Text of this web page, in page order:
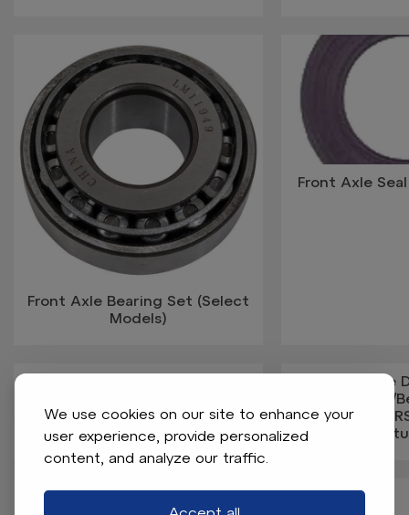
We use cookies on our site to enhance your
user experience, provide personalized
content, and analyze our traffic.
Front Axle Bearing Set (Select
Models)
Front Axle
Front Brake
Assembled W/
2RS, #6205-